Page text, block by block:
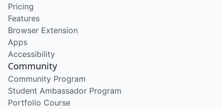
Pricing
Features
Browser Extension
Apps
Accessibility
Community
Community Program
Student Ambassador Program
Portfolio Course